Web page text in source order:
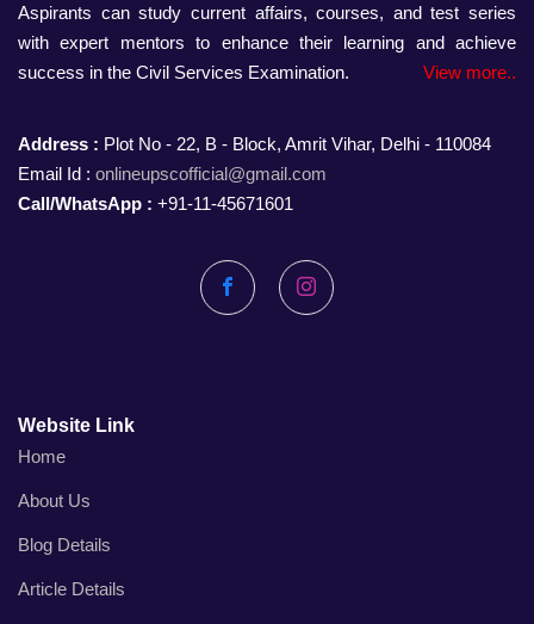
Aspirants can study current affairs, courses, and test series
with expert mentors to enhance their learning and achieve
success in the Civil Services Examination.
View more..
Address : Plot No - 22, B - Block, Amrit Vihar, Delhi - 110084
Email Id : onlineupscofficial@gmail.com
Call/WhatsApp : +91-11-45671601
FacebookInstagram
Website Link
Home
About Us
Blog Details
Article Details